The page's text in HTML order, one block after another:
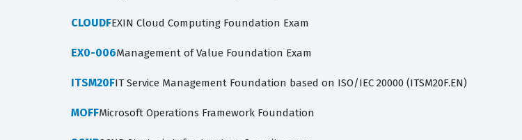
CLOUDFEXIN Cloud Computing Foundation Exam
EX0-006Management of Value Foundation Exam
ITSM20FIT Service Management Foundation based on ISO/IEC 20000 (ITSM20F.EN)
MOFFMicrosoft Operations Framework Foundation